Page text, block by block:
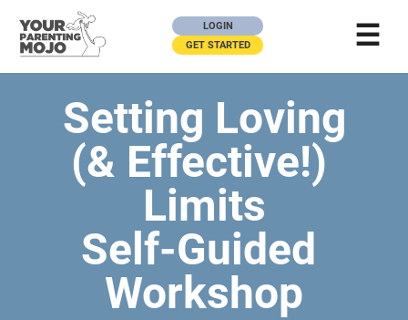
LOGIN
GET STARTED
☰
Setting Loving
(& Effective!)
Limits
Self-Guided
Workshop